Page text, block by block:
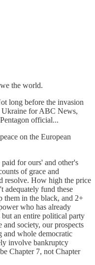
the world.
long before the invasion
Ukraine for ABC News,
official...
on the European
for ours' and other's
of grace and
resolve. How high the price
fund these
them in the black, and 2+
who has already
an entire political party
society, our prospects
and whole democratic
involve bankruptcy
Chapter 7, not Chapter